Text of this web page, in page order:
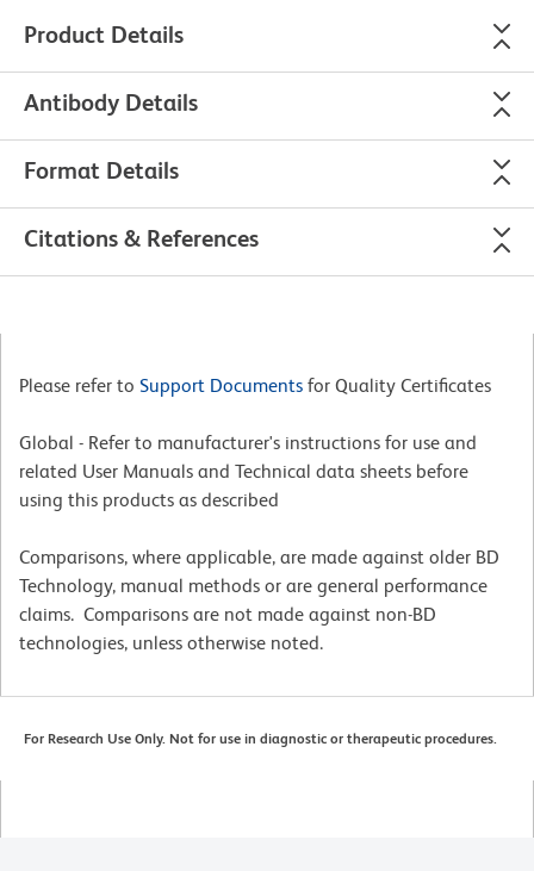
Product Details
Antibody Details
Format Details
Citations & References
Please refer to Support Documents for Quality Certificates
Global - Refer to manufacturer's instructions for use and
related User Manuals and Technical data sheets before
using this products as described
Comparisons, where applicable, are made against older BD
Technology, manual methods or are general performance
claims. Comparisons are not made against non-BD
technologies, unless otherwise noted.
For Research Use Only. Not for use in diagnostic or therapeutic procedures.